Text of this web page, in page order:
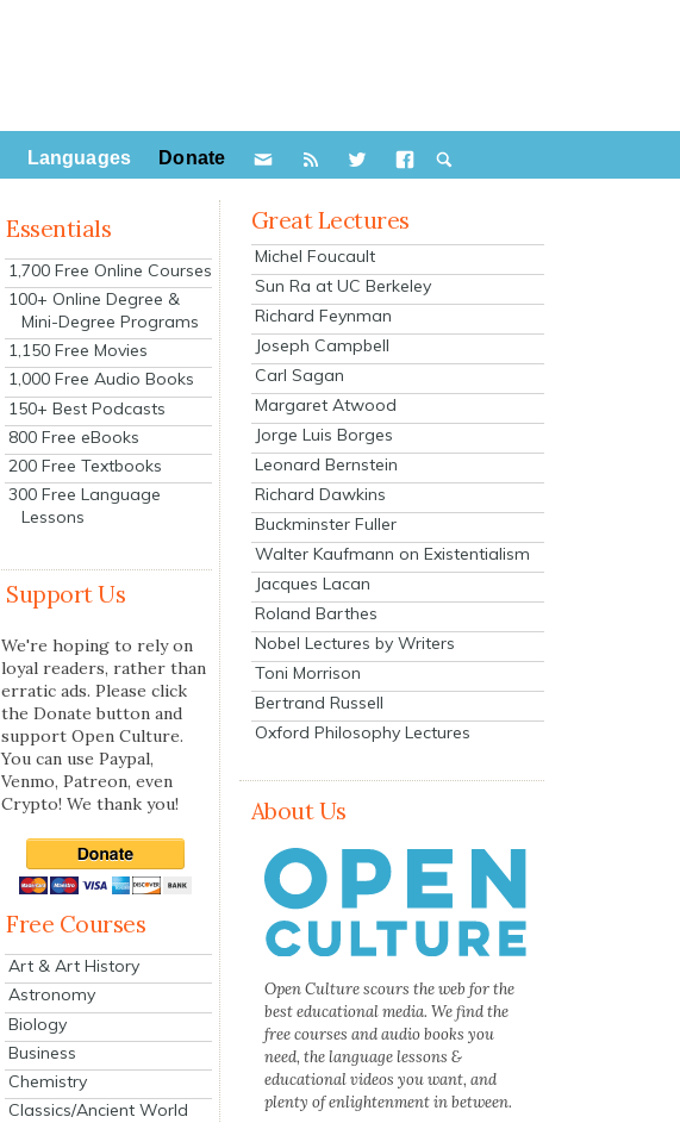
Languages Donate
Essentials
1,700 Free Online Courses
100+ Online Degree &
Mini-Degree Programs
1,150 Free Movies
1,000 Free Audio Books
150+ Best Podcasts
800 Free eBooks
200 Free Textbooks
300 Free Language
Lessons
Support Us
We're hoping to rely on
loyal readers, rather than
erratic ads. Please click
the Donate button and
support Open Culture.
You can use Paypal,
Venmo, Patreon, even
Crypto! We thank you!
Free Courses
Art & Art History
Astronomy
Biology
Business
Chemistry
Classics/Ancient World
Great Lectures
Michel Foucault
Sun Ra at UC Berkeley
Richard Feynman
Joseph Campbell
Carl Sagan
Margaret Atwood
Jorge Luis Borges
Leonard Bernstein
Richard Dawkins
Buckminster Fuller
Walter Kaufmann on Existentialism
Jacques Lacan
Roland Barthes
Nobel Lectures by Writers
Toni Morrison
Bertrand Russell
Oxford Philosophy Lectures
About Us
Open Culture scours the web for the
best educational media. We find the
free courses and audio books you
need, the language lessons &
educational videos you want, and
plenty of enlightenment in between.